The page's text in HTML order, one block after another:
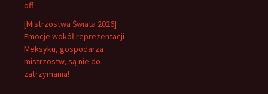
off
[Mistrzostwa Świata 2026]
Emocje wokół reprezentacji
Meksyku, gospodarza
mistrzostw, są nie do
zatrzymania!